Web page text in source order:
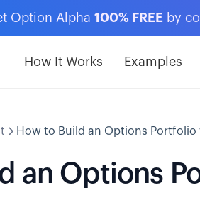
Option Alpha 100% FREE by
How It Works Examples
How to Build an Options
an Options